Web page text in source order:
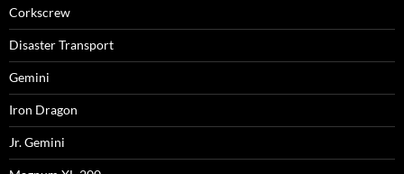
Corkscrew
Disaster Transport
Gemini
Iron Dragon
Jr. Gemini